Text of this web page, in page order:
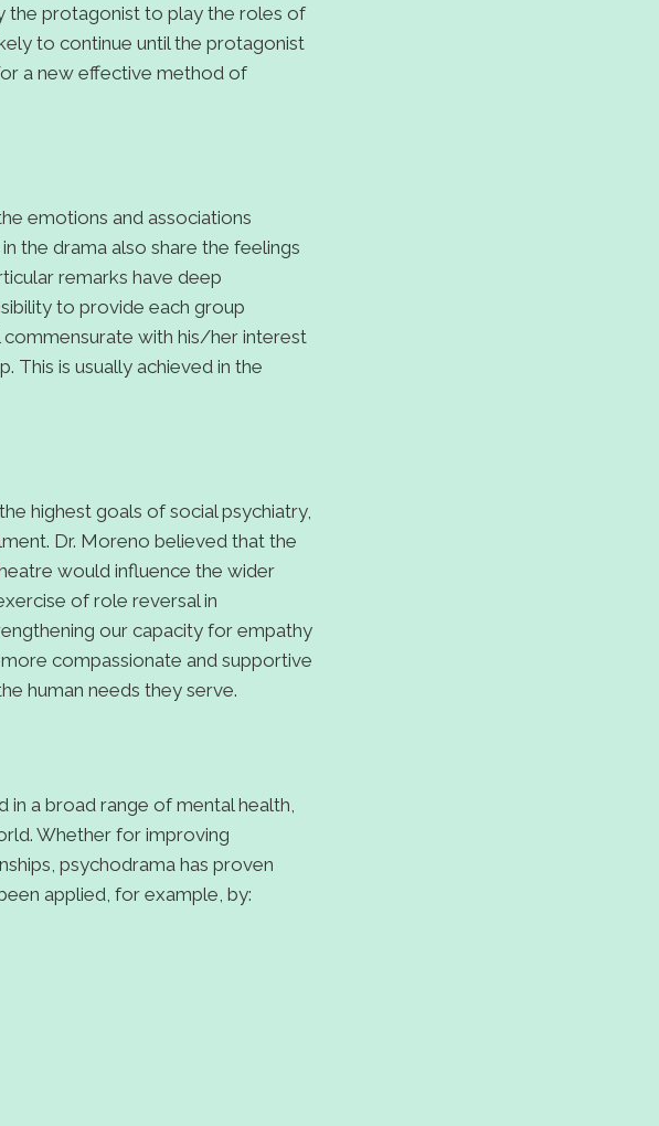
the protagonist to play the roles of
to continue until the protagonist
a new effective method of
emotions and associations
the drama also share the feelings
remarks have deep
to provide each group
with his/her interest
This is usually achieved in the
highest goals of social psychiatry,
Dr. Moreno believed that the
would influence the wider
of role reversal in
our capacity for empathy
compassionate and supportive
human needs they serve.
a broad range of mental health,
Whether for improving
psychodrama has proven
applied, for example, by: